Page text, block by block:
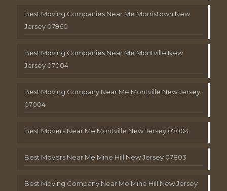
Best Moving Companies Near Me Morristown New
Jersey 07960
Best Moving Companies Near Me Montville New
Jersey 07004
Best Moving Company Near Me Montville New Jersey
07004
Best Movers Near Me Montville New Jersey 07004
Best Movers Near Me Mine Hill New Jersey 07803
Best Moving Company Near Me Mine Hill New Jersey